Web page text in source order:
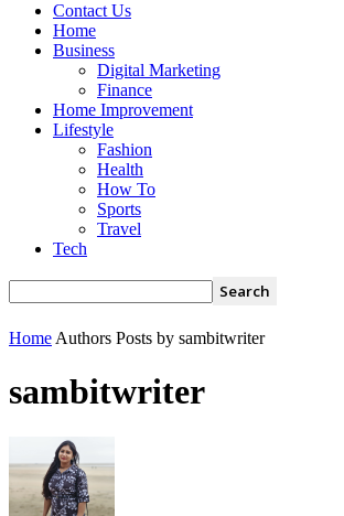
Contact Us
Home
Business
Digital Marketing
Finance
Home Improvement
Lifestyle
Fashion
Health
How To
Sports
Travel
Tech
Home Authors Posts by sambitwriter
sambitwriter